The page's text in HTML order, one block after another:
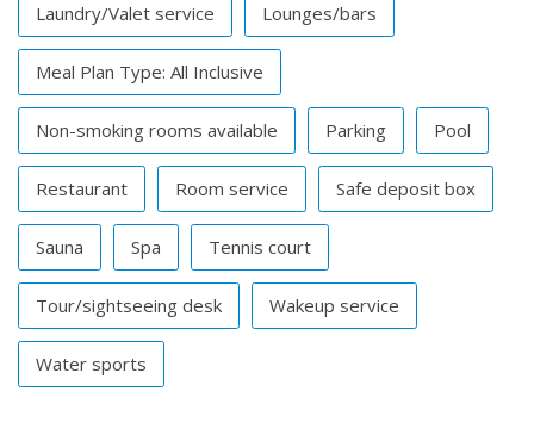
Laundry/Valet service Lounges/bars
Meal Plan Type: All Inclusive
Non-smoking rooms available Parking Pool
Restaurant Room service Safe deposit box
Sauna Spa Tennis court
Tour/sightseeing desk Wakeup service
Water sports